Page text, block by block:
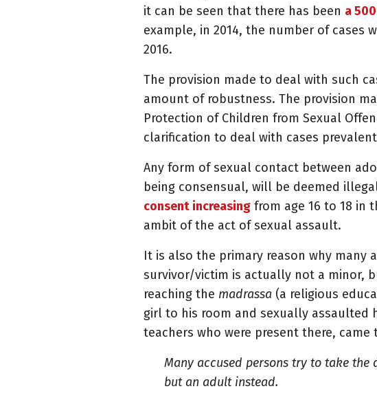
it can be seen that there has been a
example, in 2014, the number of cases
2016.
The provision made to deal with such
amount of robustness. The provision
Protection of Children from Sexual
clarification to deal with cases
Any form of sexual contact between
being consensual, will be deemed
consent increasing from age 16 to 18 in
ambit of the act of sexual assault.
It is also the primary reason why
survivor/victim is actually not a minor,
reaching the madrassa (a religious
girl to his room and sexually assaulted
teachers who were present there, came
Many accused persons try to take
but an adult instead.